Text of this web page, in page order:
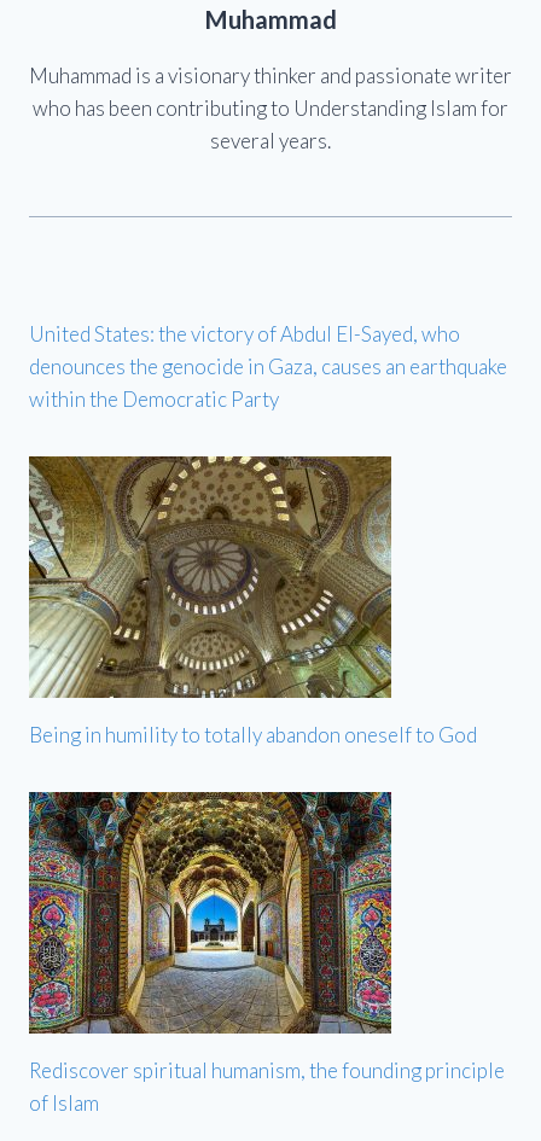
Muhammad
Muhammad is a visionary thinker and passionate writer
who has been contributing to Understanding Islam for
several years.
United States: the victory of Abdul El-Sayed, who
denounces the genocide in Gaza, causes an earthquake
within the Democratic Party
Being in humility to totally abandon oneself to God
Rediscover spiritual humanism, the founding principle
of Islam